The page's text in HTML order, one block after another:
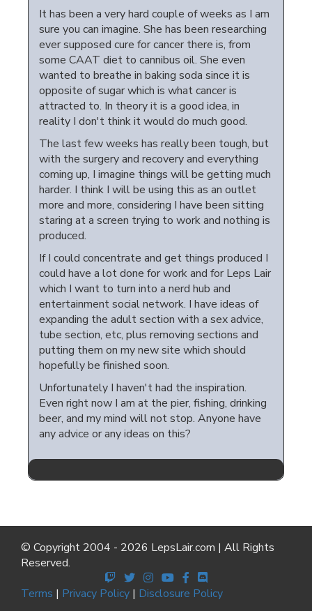
It has been a very hard couple of weeks as I am
sure you can imagine. She has been researching
ever supposed cure for cancer there is, from
some CAAT diet to cannibus oil. She even
wanted to breathe in baking soda since it is
opposite of sugar which is what cancer is
attracted to. In theory it is a good idea, in
reality I don't think it would do much good.
The last few weeks has really been tough, but
with the surgery and recovery and everything
coming up, I imagine things will be getting much
harder. I think I will be using this as an outlet
more and more, considering I have been sitting
staring at a screen trying to work and nothing is
produced.
If I could concentrate and get things produced I
could have a lot done for work and for Leps Lair
which I want to turn into a nerd hub and
entertainment social network. I have ideas of
expanding the adult section with a sex advice,
tube section, etc, plus removing sections and
putting them on my new site which should
hopefully be finished soon.
Unfortunately I haven't had the inspiration.
Even right now I am at the pier, fishing, drinking
beer, and my mind will not stop. Anyone have
any advice or any ideas on this?
© Copyright 2004 - 2026 LepsLair.com | All Rights
Reserved.
Terms | Privacy Policy | Disclosure Policy